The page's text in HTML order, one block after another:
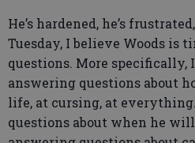
He’s hardened, he’s
Tuesday, I believe Woods is
questions. More specifically,
answering questions about
life, at cursing, at
questions about when he